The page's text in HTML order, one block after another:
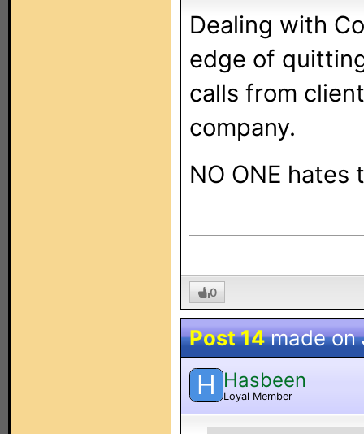
Dealing with
edge of
calls from
company.
NO ONE hates
0
Post 14made on
H Hasbeen
Loyal Member